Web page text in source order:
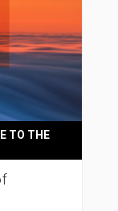
TO THE